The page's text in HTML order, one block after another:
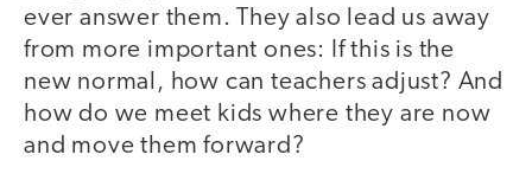
ever answer them. They also lead us away
from more important ones: If this is the
new normal, how can teachers adjust? And
how do we meet kids where they are now
and move them forward?